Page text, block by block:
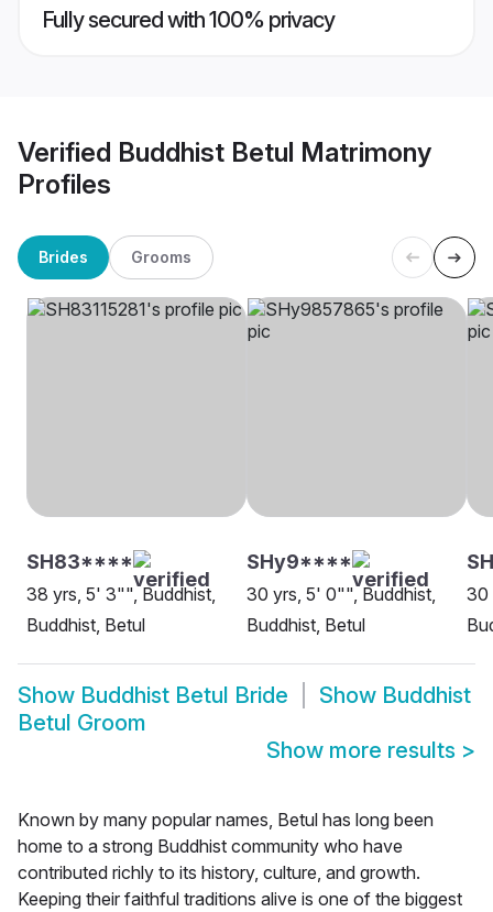
Fully secured with 100% privacy
Verified Buddhist Betul Matrimony
Profiles
Brides Grooms
SH83****
38 yrs, 5' 3"", Buddhist,
Buddhist, Betul
SHy9****
30 yrs, 5' 0"", Buddhist,
Buddhist, Betul
30
Show Buddhist Betul Bride Show Buddhist
Betul Groom
Show more results >
Known by many popular names, Betul has long been
home to a strong Buddhist community who have
contributed richly to its history, culture, and growth.
Keeping their faithful traditions alive is one of the biggest